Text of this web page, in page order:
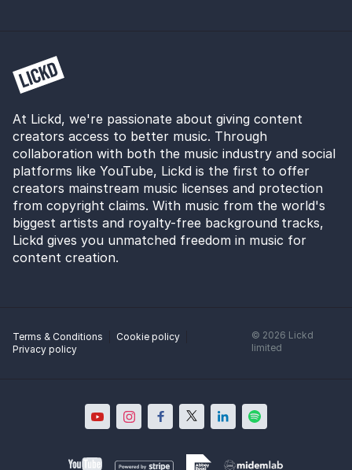
At Lickd, we're passionate about giving content
creators access to better music. Through
collaboration with both the music industry and social
platforms like YouTube, Lickd is the first to offer
creators mainstream music licenses and protection
from copyright claims. With music from the world's
biggest artists and royalty-free background tracks,
Lickd gives you unmatched freedom in music for
content creation.
Terms & Conditions
Cookie policy
Privacy policy
© 2026 Lickd
limited